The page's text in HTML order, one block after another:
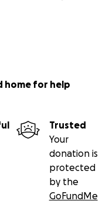
home for help
Trusted
Your
donation is
protected
by the
GoFundMe